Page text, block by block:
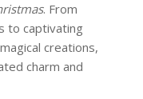
. From
to captivating
creations,
charm and